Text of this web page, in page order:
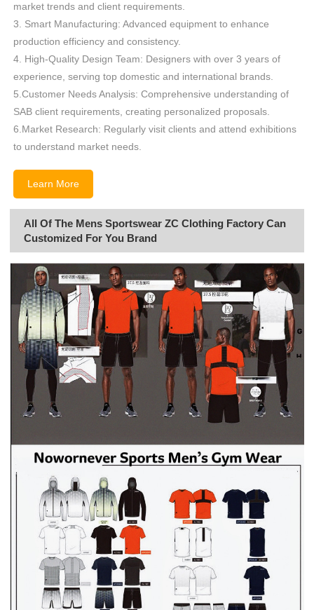
market trends and client requirements.
3. Smart Manufacturing: Advanced equipment to enhance
production efficiency and consistency.
4. High-Quality Design Team: Designers with over 3 years of
experience, serving top domestic and international brands.
5.Customer Needs Analysis: Comprehensive understanding of
SAB client requirements, creating personalized proposals.
6.Market Research: Regularly visit clients and attend exhibitions
to understand market needs.
Learn More
All Of The Mens Sportswear ZC Clothing Factory Can
Customized For You Brand